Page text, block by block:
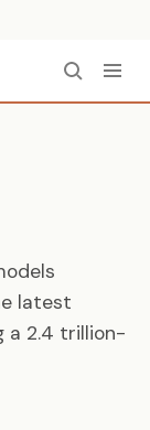
latest
a 2.4 trillion-